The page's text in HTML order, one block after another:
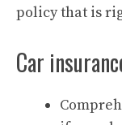
policy that is
Car